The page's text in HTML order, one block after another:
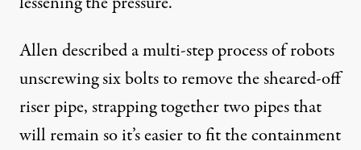
Allen described a multi-step process of robots
unscrewing six bolts to remove the sheared-off
riser pipe, strapping together two pipes that
will remain so it’s easier to fit the containment